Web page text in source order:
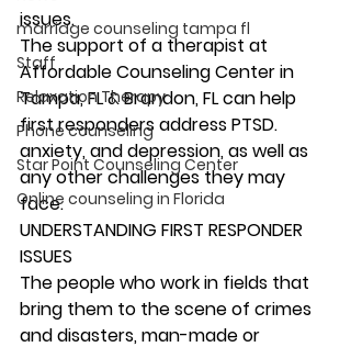
marriage counseling tampa fl
Staff
Relaxation Therapy
Phone counseling
Star Point Counseling Center
Online counseling in Florida
issues.
The support of a therapist at
Affordable Counseling Center in
Tampa, FL & Brandon, FL can help
first responders address PTSD.
anxiety, and depression, as well as
any other challenges they may
face.
UNDERSTANDING FIRST RESPONDER
ISSUES
The people who work in fields that
bring them to the scene of crimes
and disasters, man-made or